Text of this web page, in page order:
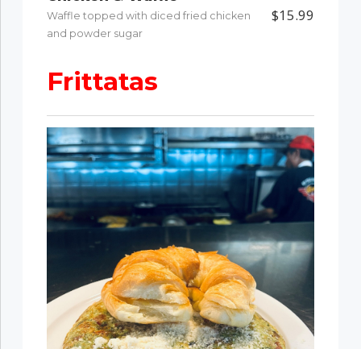
Waffle topped with diced fried chicken
and powder sugar
$15.99
Frittatas